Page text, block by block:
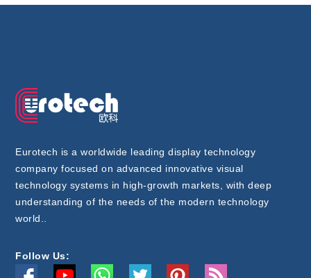
Eurotech is a worldwide leading display technology
company focused on advanced innovative visual
technology systems in high-growth markets, with deep
understanding of the needs of the modern technology
world..
Follow Us: